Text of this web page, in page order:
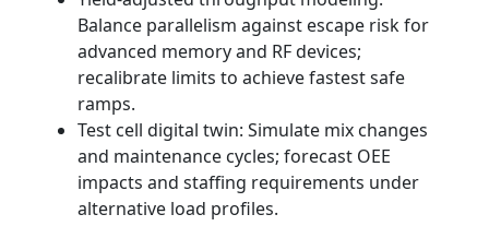
Balance parallelism against escape risk for
advanced memory and RF devices;
recalibrate limits to achieve fastest safe
ramps.
Test cell digital twin: Simulate mix changes
and maintenance cycles; forecast OEE
impacts and staffing requirements under
alternative load profiles.